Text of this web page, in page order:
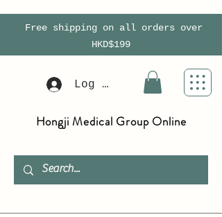
Free shipping on all orders over
HKD$199
Log In
Hongji Medical Group Online